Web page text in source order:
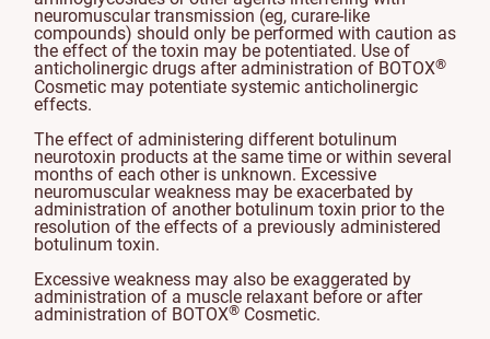
neuromuscular transmission (eg, curare-like
compounds) should only be performed with caution as
the effect of the toxin may be potentiated. Use of
anticholinergic drugs after administration of BOTOX®
Cosmetic may potentiate systemic anticholinergic
effects.
The effect of administering different botulinum
neurotoxin products at the same time or within several
months of each other is unknown. Excessive
neuromuscular weakness may be exacerbated by
administration of another botulinum toxin prior to the
resolution of the effects of a previously administered
botulinum toxin.
Excessive weakness may also be exaggerated by
administration of a muscle relaxant before or after
administration of BOTOX® Cosmetic.